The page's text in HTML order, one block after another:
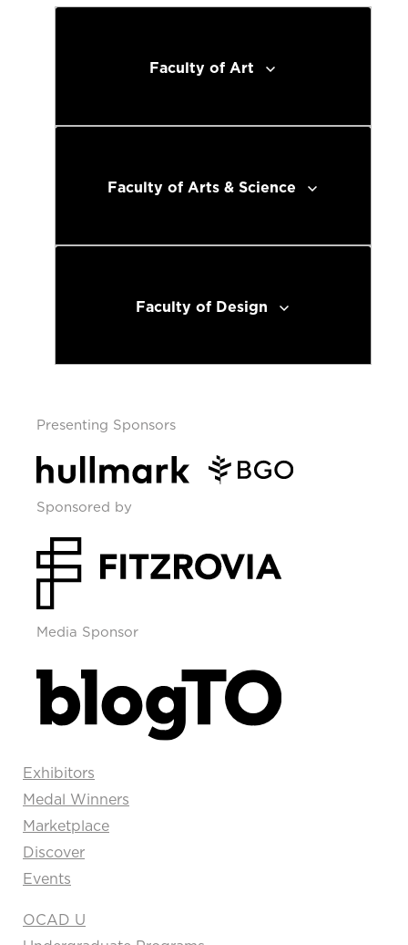
Faculty of Art
Faculty of Arts & Science
Faculty of Design
Presenting Sponsors
Sponsored by
Media Sponsor
Exhibitors
Medal Winners
Marketplace
Discover
Events
OCAD U